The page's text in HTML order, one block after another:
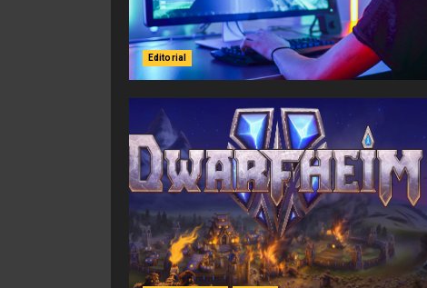
Editorial